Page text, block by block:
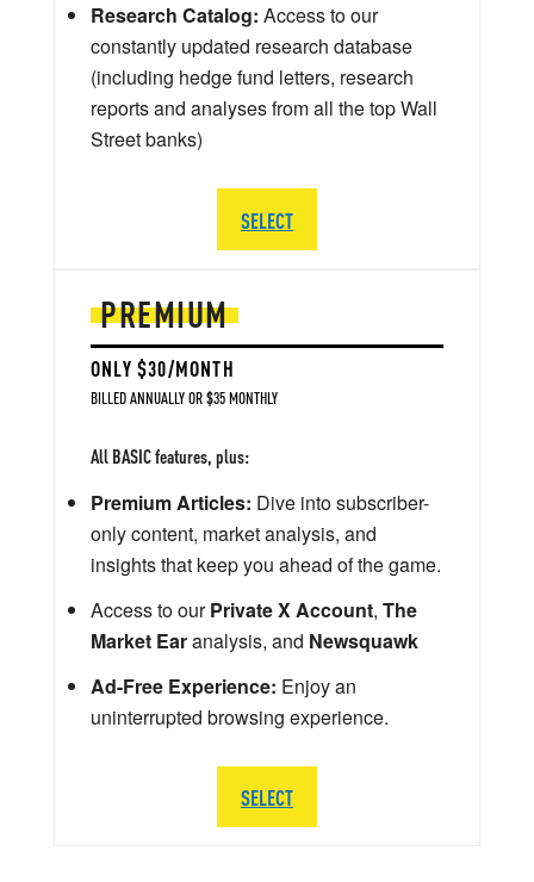
PREMIUM
ONLY $30/MONTH
BILLED ANNUALLY OR $35 MONTHLY
All BASIC features, plus:
Premium Articles: Dive into subscriber-
only content, market analysis, and
insights that keep you ahead of the game.
Access to ourPrivate X Account, The
Market Earanalysis, and Newsquawk
Ad-Free Experience: Enjoy an
uninterrupted browsing experience.
SELECT
Research Catalog: Access to our
constantly updated research database
(including hedge fund letters, research
reports and analyses from all the top Wall
Street banks)
SELECT